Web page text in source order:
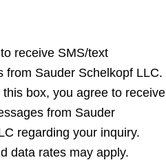
receive SMS/text
from Sauder Schelkopf LLC.
this box, you agree to receive
from Sauder
regarding your inquiry.
data rates may apply.